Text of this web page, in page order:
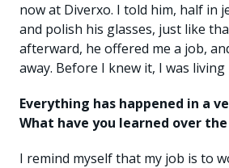
now at Diverxo. I told him, half in
and polish his glasses, just like
afterward, he offered me a job,
away. Before I knew it, I was living
Everything has happened in a
What have you learned over
I remind myself that my job is to